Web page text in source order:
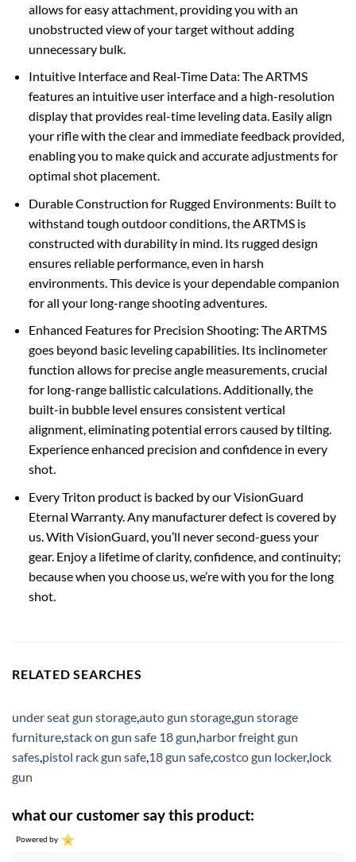
allows for easy attachment, providing you with an
unobstructed view of your target without adding
unnecessary bulk.
Intuitive Interface and Real-Time Data: The ARTMS
features an intuitive user interface and a high-resolution
display that provides real-time leveling data. Easily align
your rifle with the clear and immediate feedback provided,
enabling you to make quick and accurate adjustments for
optimal shot placement.
Durable Construction for Rugged Environments: Built to
withstand tough outdoor conditions, the ARTMS is
constructed with durability in mind. Its rugged design
ensures reliable performance, even in harsh
environments. This device is your dependable companion
for all your long-range shooting adventures.
Enhanced Features for Precision Shooting: The ARTMS
goes beyond basic leveling capabilities. Its inclinometer
function allows for precise angle measurements, crucial
for long-range ballistic calculations. Additionally, the
built-in bubble level ensures consistent vertical
alignment, eliminating potential errors caused by tilting.
Experience enhanced precision and confidence in every
shot.
Every Triton product is backed by our VisionGuard
Eternal Warranty. Any manufacturer defect is covered by
us. With VisionGuard, you’ll never second-guess your
gear. Enjoy a lifetime of clarity, confidence, and continuity;
because when you choose us, we’re with you for the long
shot.
RELATED SEARCHES
under seat gun storage,auto gun storage,gun storage
furniture,stack on gun safe 18 gun,harbor freight gun
safes,pistol rack gun safe,18 gun safe,costco gun locker,lock
gun
what our customer say this product:
Powered by